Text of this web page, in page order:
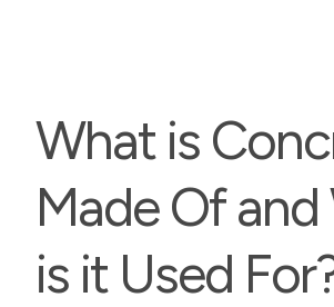
What is
Made Of
is it Used